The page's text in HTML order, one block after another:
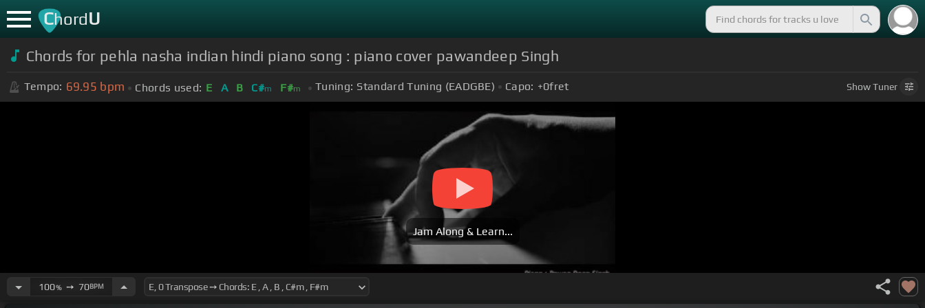
ChordU
Chords for pehla nasha indian hindi piano song : piano cover pawandeep Singh
Tempo: 69.95 bpm Chords used: E A B C#m F#m Tuning: Standard Tuning (EADGBE) Capo: +0fret ShowTuner
Jam Along & Learn...
100%➙ 70BPM